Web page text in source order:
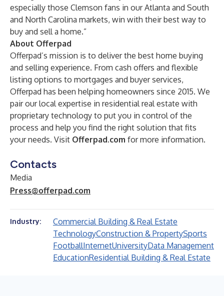
especially those Clemson fans in our Atlanta and South
and North Carolina markets, win with their best way to
buy and sell a home.”
About Offerpad
Offerpad’s mission is to deliver the best home buying
and selling experience. From cash offers and flexible
listing options to mortgages and buyer services,
Offerpad has been helping homeowners since 2015. We
pair our local expertise in residential real estate with
proprietary technology to put you in control of the
process and help you find the right solution that fits
your needs. Visit Offerpad.com for more information.
Contacts
Media
Press@offerpad.com
Industry:
Commercial Building & Real Estate
TechnologyConstruction & PropertySports
FootballInternetUniversityData Management
EducationResidential Building & Real Estate